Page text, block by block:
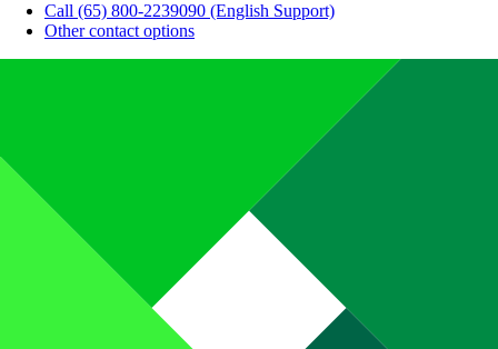
Call (65) 800-2239090 (English Support)
Other contact options